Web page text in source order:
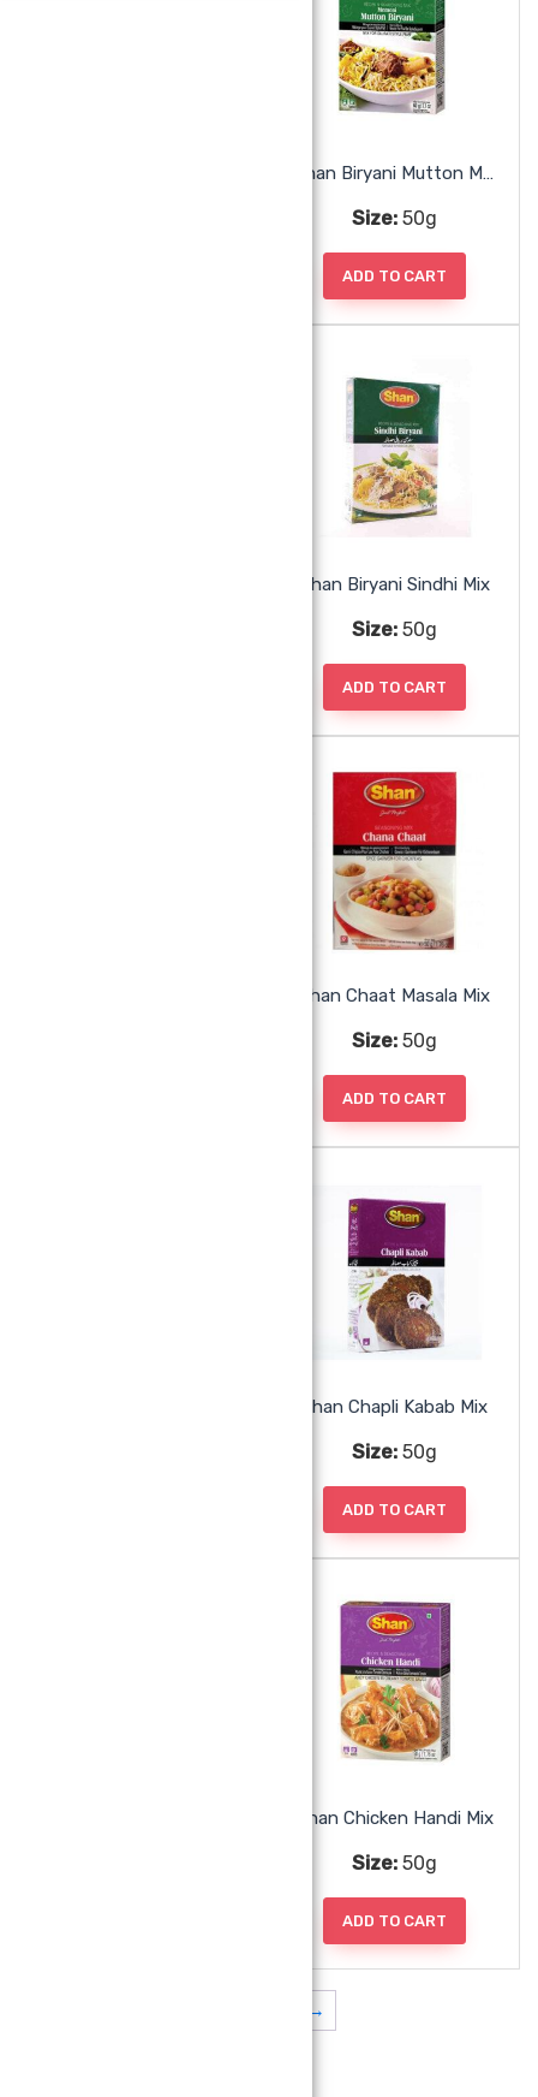
Shan Biryani Mutton Mix
Size: 50g
ADD TO CART
Shan Biryani Sindhi Mix
Size: 50g
ADD TO CART
Shan Chaat Masala Mix
Size: 50g
ADD TO CART
Shan Chapli Kabab Mix
Size: 50g
ADD TO CART
Shan Chicken Handi Mix
Size: 50g
ADD TO CART
→